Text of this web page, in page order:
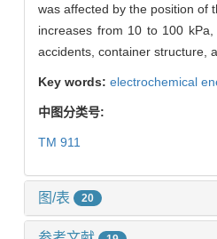
was affected by the position of
increases from 10 to 100
accidents, container structure,
Key words: electrochemical
中图分类号:
TM 911
图/表 20